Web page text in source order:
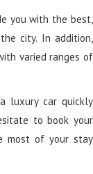
you with the best,
city. In addition,
varied ranges of
luxury car quickly
to book your
most of your stay